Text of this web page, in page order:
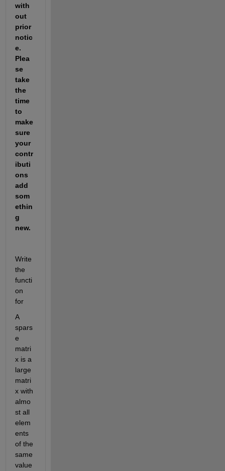
with
out
prior
notic
e.
Plea
se
take
the
time
to
make
sure
your
contr
ibuti
ons
add
som
ethin
g
new.
Write
the
functi
on
for
A
spars
e
matri
x is a
large
matri
x with
almo
st all
elem
ents
of the
same
value